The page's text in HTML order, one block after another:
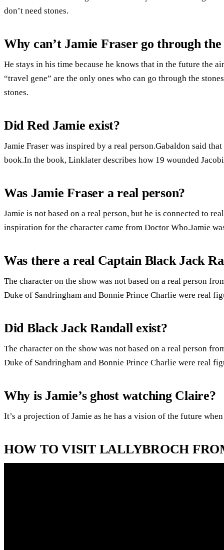
don’t need stones.
Why can’t Jamie Fraser go through the
He stays in his time because he knows that in the future the
“travel gene” are the only ones who can go through the
stones.
Did Red Jamie exist?
Jamie Fraser was inspired by a real person.Gabaldon said
book.In the book, Linklater describes how 19 wounded
Was Jamie Fraser a real person?
Jamie is not based on a real person, but he is connected to
inspiration for the character came from Doctor Who.Jamie
Was there a real Captain Black Jack
The character on the show was not based on a real person
Duke of Sandringham and Bonnie Prince Charlie were real
Did Black Jack Randall exist?
The character on the show was not based on a real person
Duke of Sandringham and Bonnie Prince Charlie were real
Why is Jamie’s ghost watching Claire?
It’s a projection of Jamie as he has a vision of the future
HOW TO VISIT LALLYBROCH